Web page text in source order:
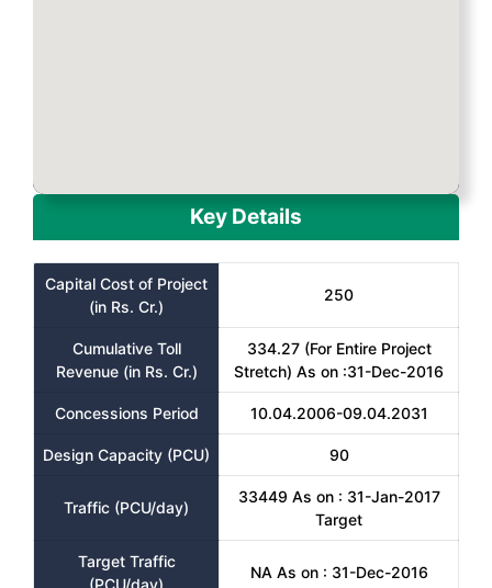
Key Details
Capital Cost of Project
(in Rs. Cr.)
250
Cumulative Toll
Revenue (in Rs. Cr.)
334.27 (For Entire Project
Stretch) As on :31-Dec-2016
Concessions Period 10.04.2006-09.04.2031
Design Capacity (PCU) 90
Traffic (PCU/day)
33449 As on : 31-Jan-2017
Target
Target Traffic
(PCU/day)
NA As on : 31-Dec-2016